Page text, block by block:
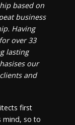
based on
business
Having
over 33
lasting
our
and
first
mind, so to